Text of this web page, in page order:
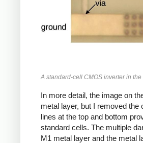
A standard-cell CMOS inverter in the
In more detail, the image on
metal layer, but I removed
lines at the top and bottom
standard cells. The multiple
M1 metal layer and the metal